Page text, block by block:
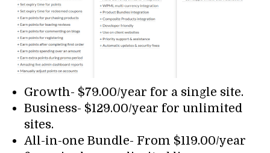
Growth- $79.00/year for a single site.
Business- $129.00/year for unlimited
sites.
All-in-one Bundle- From $119.00/year